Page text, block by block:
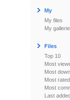
My
My files
My
Files
Top 10
Most
Most
Most rated
Most
Last